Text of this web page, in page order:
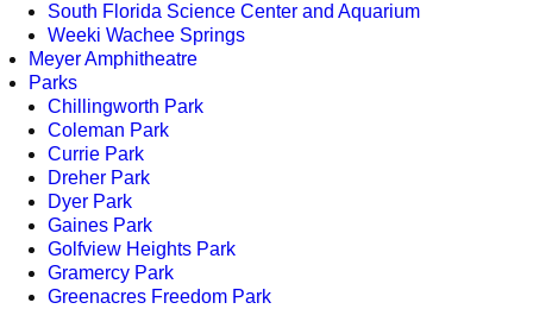
South Florida Science Center and Aquarium
Weeki Wachee Springs
Meyer Amphitheatre
Parks
Chillingworth Park
Coleman Park
Currie Park
Dreher Park
Dyer Park
Gaines Park
Golfview Heights Park
Gramercy Park
Greenacres Freedom Park